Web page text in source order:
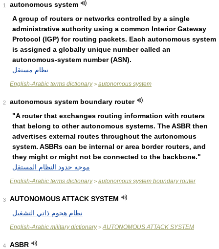
1
autonomous system
A group of routers or networks controlled by a single
administrative authority using a common Interior Gateway
Protocol (IGP) for routing packets. Each autonomous system
is assigned a globally unique number called an
autonomous-system number (ASN).
نظام مستقل
English-Arabic terms dictionary> autonomous system
2
autonomous system boundary router
"A router that exchanges routing information with routers
that belong to other autonomous systems. The ASBR then
advertises external routes throughout the autonomous
system. ASBRs can be internal or area border routers, and
they might or might not be connected to the backbone."
موجه حدود النظام المستقل
English-Arabic terms dictionary> autonomous system boundary router
3
AUTONOMOUS ATTACK SYSTEM
نظام هجوم ذاتي التشغيل
English-Arabic military dictionary> AUTONOMOUS ATTACK SYSTEM
4
ASBR